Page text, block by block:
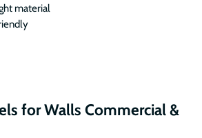
material
for Walls Commercial &